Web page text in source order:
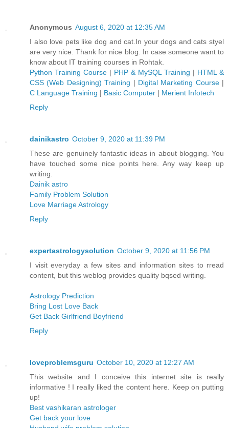
Anonymous August 6, 2020 at 12:35 AM
I also love pets like dog and cat.In your dogs and cats styel
are very nice. Thank for nice blog. In case someone want to
know about IT training courses in Rohtak.
Python Training Course | PHP & MySQL Training | HTML &
CSS (Web Designing) Training | Digital Marketing Course|
C Language Training | Basic Computer | Merient Infotech
Reply
dainikastro October 9, 2020 at 11:39 PM
These are genuinely fantastic ideas in about blogging. You
have touched some nice points here. Any way keep up
writing.
Dainik astro
Family Problem Solution
Love Marriage Astrology
Reply
expertastrologysolution October 9, 2020 at 11:56 PM
I visit everyday a few sites and information sites to rread
content, but this weblog provides quality bqsed writing.
Astrology Prediction
Bring Lost Love Back
Get Back Girlfriend Boyfriend
Reply
loveproblemsguru October 10, 2020 at 12:27 AM
This website and I conceive this internet site is really
informative ! I really liked the content here. Keep on putting
up!
Best vashikaran astrologer
Get back your love